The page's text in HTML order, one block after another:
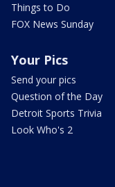
Things to Do
FOX News Sunday
Your Pics
Send your pics
Question of the Day
Detroit Sports Trivia
Look Who's 2